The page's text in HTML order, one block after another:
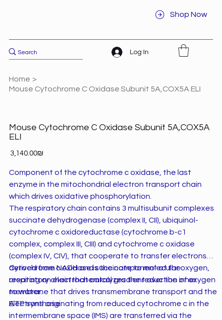
Shop Now
Log In
Home >
Mouse Cytochrome C Oxidase Subunit 5A,COX5A ELI
Mouse Cytochrome C Oxidase Subunit 5A,COX5A
ELI
Price ‏3,140.00 ‏₪
Component of the cytochrome c oxidase, the last
enzyme in the mitochondrial electron transport chain
which drives oxidative phosphorylation.
The respiratory chain contains 3 multisubunit complexes
succinate dehydrogenase (complex II, CII), ubiquinol-
cytochrome c oxidoreductase (cytochrome b-c1
complex, complex III, CIII) and cytochrome c oxidase
(complex IV, CIV), that cooperate to transfer electrons
derived from NADH and succinate to molecular oxygen,
creating an electrochemical gradient over the inner
membrane that drives transmembrane transport and the
ATP synthase.
Cytochrome c oxidase is the component of the
respiratory chain that catalyzes the reduction of oxygen
to water.
Electrons originating from reduced cytochrome c in the
intermembrane space (IMS) are transferred via the